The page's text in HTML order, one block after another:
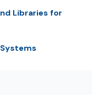
Libraries for